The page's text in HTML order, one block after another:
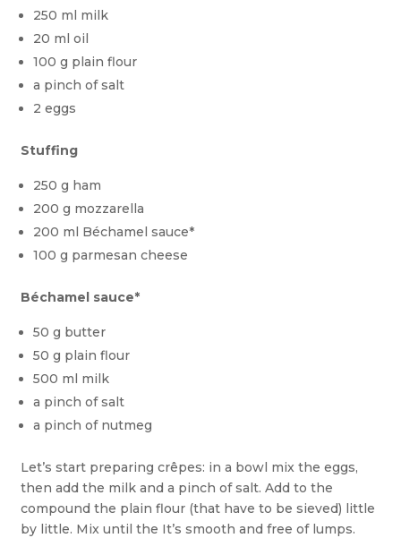
250 ml milk
20 ml oil
100 g plain flour
a pinch of salt
2 eggs
Stuffing
250 g ham
200 g mozzarella
200 ml Béchamel sauce*
100 g parmesan cheese
Béchamel sauce*
50 g butter
50 g plain flour
500 ml milk
a pinch of salt
a pinch of nutmeg
Let’s start preparing crêpes: in a bowl mix the eggs,
then add the milk and a pinch of salt. Add to the
compound the plain flour (that have to be sieved) little
by little. Mix until the It’s smooth and free of lumps.